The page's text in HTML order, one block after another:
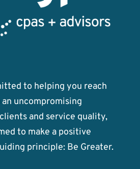
to helping you reach
uncompromising
and service quality,
to make a positive
principle: Be Greater.